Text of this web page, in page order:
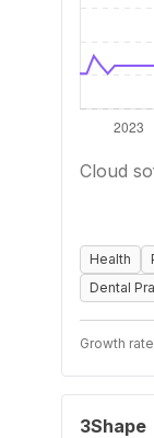
Cloud
Health
Dental
Growth
3Shape